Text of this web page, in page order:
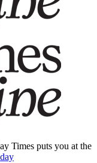
Times puts you at the